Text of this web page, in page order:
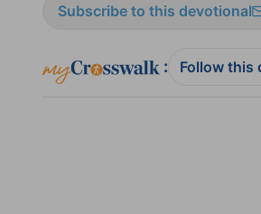
Subscribe to this devotional
: Follow this